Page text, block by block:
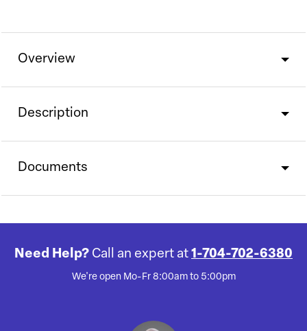
Overview
Description
Documents
Need Help? Call an expert at 1-704-702-6380
We're open Mo-Fr 8:00am to 5:00pm